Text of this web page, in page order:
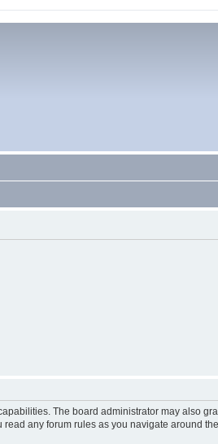
The board administrator may also
any forum rules as you navigate around